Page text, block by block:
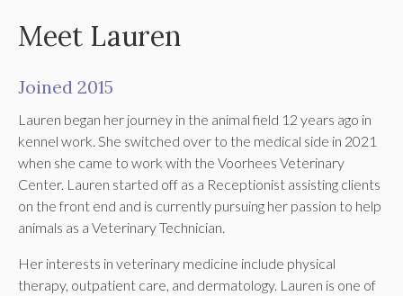
Meet Lauren
Joined 2015
Lauren began her journey in the animal field 12 years ago in
kennel work. She switched over to the medical side in 2021
when she came to work with the Voorhees Veterinary
Center. Lauren started off as a Receptionist assisting clients
on the front end and is currently pursuing her passion to help
animals as a Veterinary Technician.
Her interests in veterinary medicine include physical
therapy, outpatient care, and dermatology. Lauren is one of